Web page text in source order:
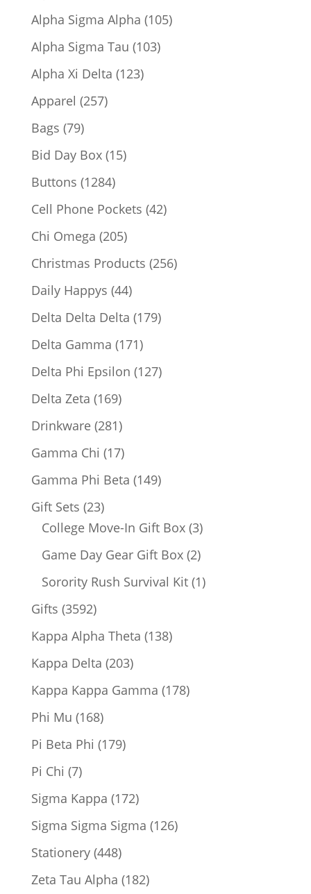
products
Alpha Sigma Alpha 105105
Alpha Sigma Tau 103103
Alpha Xi Delta 123123
Apparel 257257
Bags 7979
products
Bid Day Box 1515
Buttons 12841284
products
Cell Phone Pockets 4242
Chi Omega 205205
products
Christmas Products 256256
Daily Happys 4444
products
Delta Delta Delta 179179
Delta Gamma 171171
products
Delta Phi Epsilon 127127
Delta Zeta 169169
products
Drinkware 281281
products
Gamma Chi 1717
products
Gamma Phi Beta 149149
Gift Sets 2323
products
College Move-In Gift Box 33
products
Game Day Gear Gift Box 22
products
Sorority Rush Survival Kit 11
Gifts 35923592
products
Kappa Alpha Theta 138138
Kappa Delta 203203
products
Kappa Kappa Gamma 178178
Phi Mu 168168
products
Pi Beta Phi 179179
Pi Chi 77
products
Sigma Kappa 172172
products
Sigma Sigma Sigma 126126
Stationery 448448
products
Zeta Tau Alpha 182182